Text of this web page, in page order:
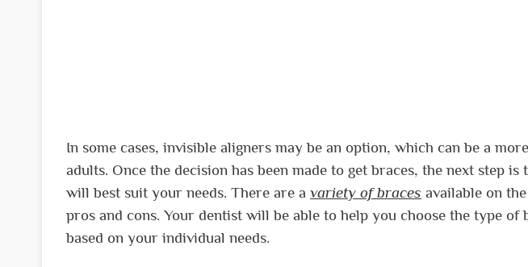
In some cases, invisible aligners may be an option, which can be a
adults. Once the decision has been made to get braces, the next step
will best suit your needs. There are a variety of braces available on
pros and cons. Your dentist will be able to help you choose the type
based on your individual needs.